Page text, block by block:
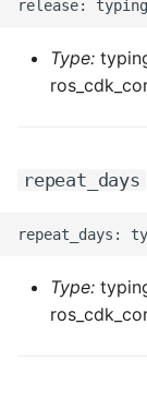
Type:
repeat_days
Type: